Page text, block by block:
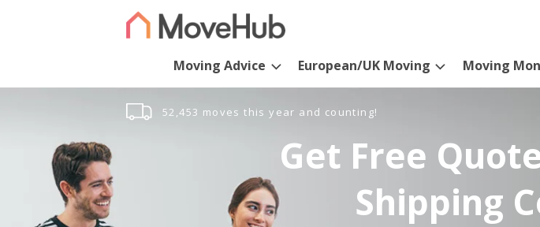
Moving Advice European/UK Moving Moving
52,453 moves this year and counting!
Get Free
Shipping